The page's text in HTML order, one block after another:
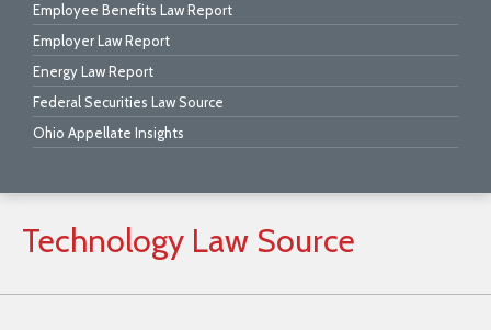
Employee Benefits Law Report
Employer Law Report
Energy Law Report
Federal Securities Law Source
Ohio Appellate Insights
Technology Law Source